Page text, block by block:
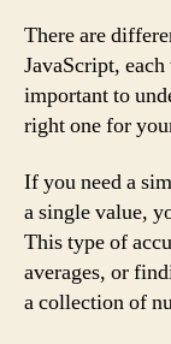
There are
JavaScript,
important to
right one for
If you need a
a single value,
This type of
averages, or
a collection of